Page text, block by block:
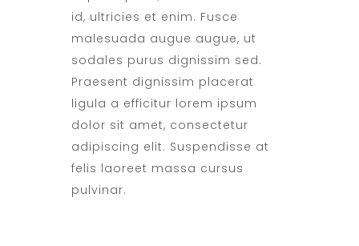
id, ultricies et enim. Fusce
malesuada augue augue, ut
sodales purus dignissim sed.
Praesent dignissim placerat
ligula a efficitur lorem ipsum
dolor sit amet, consectetur
adipiscing elit. Suspendisse at
felis laoreet massa cursus
pulvinar.